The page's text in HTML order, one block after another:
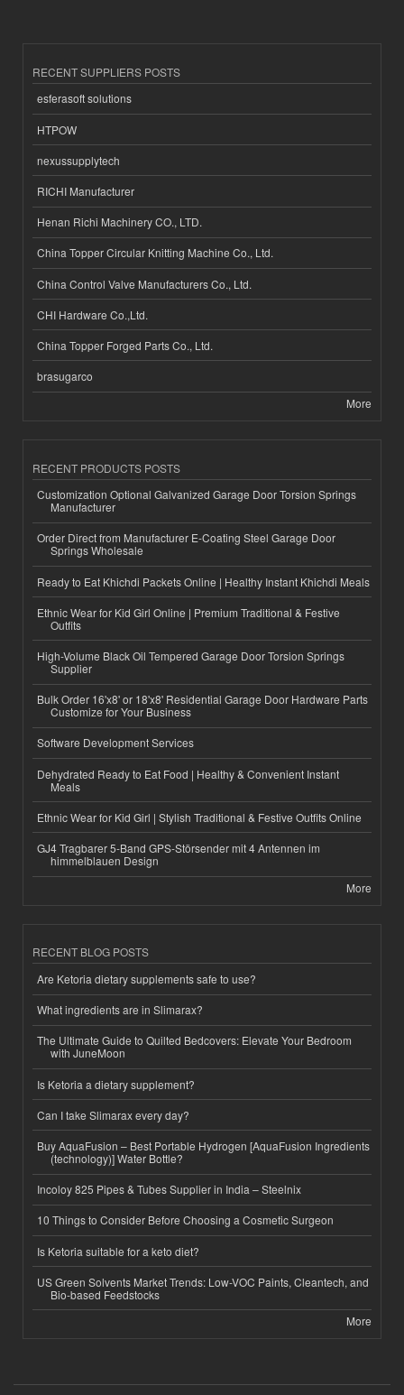
RECENT SUPPLIERS POSTS
esferasoft solutions
HTPOW
nexussupplytech
RICHI Manufacturer
Henan Richi Machinery CO., LTD.
China Topper Circular Knitting Machine Co., Ltd.
China Control Valve Manufacturers Co., Ltd.
CHI Hardware Co.,Ltd.
China Topper Forged Parts Co., Ltd.
brasugarco
More
RECENT PRODUCTS POSTS
Customization Optional Galvanized Garage Door Torsion Springs
Manufacturer
Order Direct from Manufacturer E-Coating Steel Garage Door
Springs Wholesale
Ready to Eat Khichdi Packets Online | Healthy Instant Khichdi Meals
Ethnic Wear for Kid Girl Online | Premium Traditional & Festive
Outfits
High-Volume Black Oil Tempered Garage Door Torsion Springs
Supplier
Bulk Order 16'x8' or 18'x8' Residential Garage Door Hardware Parts
Customize for Your Business
Software Development Services
Dehydrated Ready to Eat Food | Healthy & Convenient Instant
Meals
Ethnic Wear for Kid Girl | Stylish Traditional & Festive Outfits Online
GJ4 Tragbarer 5-Band GPS-Störsender mit 4 Antennen im
himmelblauen Design
More
RECENT BLOG POSTS
Are Ketoria dietary supplements safe to use?
What ingredients are in Slimarax?
The Ultimate Guide to Quilted Bedcovers: Elevate Your Bedroom
with JuneMoon
Is Ketoria a dietary supplement?
Can I take Slimarax every day?
Buy AquaFusion – Best Portable Hydrogen [AquaFusion Ingredients
(technology)] Water Bottle?
Incoloy 825 Pipes & Tubes Supplier in India – Steelnix
10 Things to Consider Before Choosing a Cosmetic Surgeon
Is Ketoria suitable for a keto diet?
US Green Solvents Market Trends: Low-VOC Paints, Cleantech, and
Bio-based Feedstocks
More